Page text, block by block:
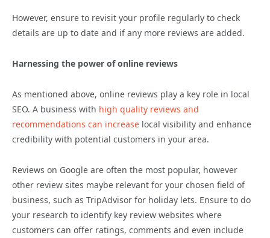
However, ensure to revisit your profile regularly to check
details are up to date and if any more reviews are added.
Harnessing the power of online reviews
As mentioned above, online reviews play a key role in local
SEO. A business with high quality reviews and
recommendations can increase local visibility and enhance
credibility with potential customers in your area.
Reviews on Google are often the most popular, however
other review sites maybe relevant for your chosen field of
business, such as TripAdvisor for holiday lets. Ensure to do
your research to identify key review websites where
customers can offer ratings, comments and even include